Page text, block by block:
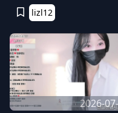
lizl12
2026-